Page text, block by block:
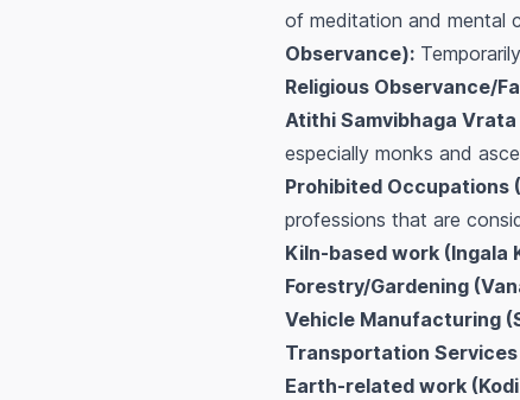
of meditation and mental
Observance):
Religious Observance/
Atithi Samvibhaga
especially monks and
Prohibited Occupations
professions that are
Kiln-based work (Ingala
Forestry/Gardening
Vehicle Manufacturing
Transportation Services
Earth-related work